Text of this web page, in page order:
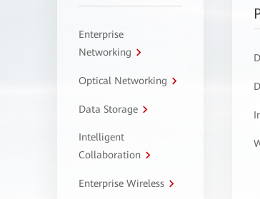
Enterprise
Networking
Optical Networking
Data Storage
Intelligent
Collaboration
Enterprise Wireless